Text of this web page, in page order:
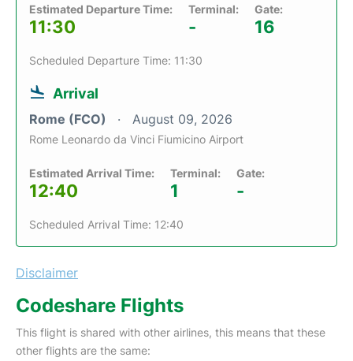
Estimated Departure Time:
11:30
Terminal:
-
Gate:
16
Scheduled Departure Time: 11:30
Arrival
Rome (FCO) August 09, 2026
Rome Leonardo da Vinci Fiumicino Airport
Estimated Arrival Time:
12:40
Terminal:
1
Gate:
-
Scheduled Arrival Time: 12:40
Disclaimer
Codeshare Flights
This flight is shared with other airlines, this means that these
other flights are the same: